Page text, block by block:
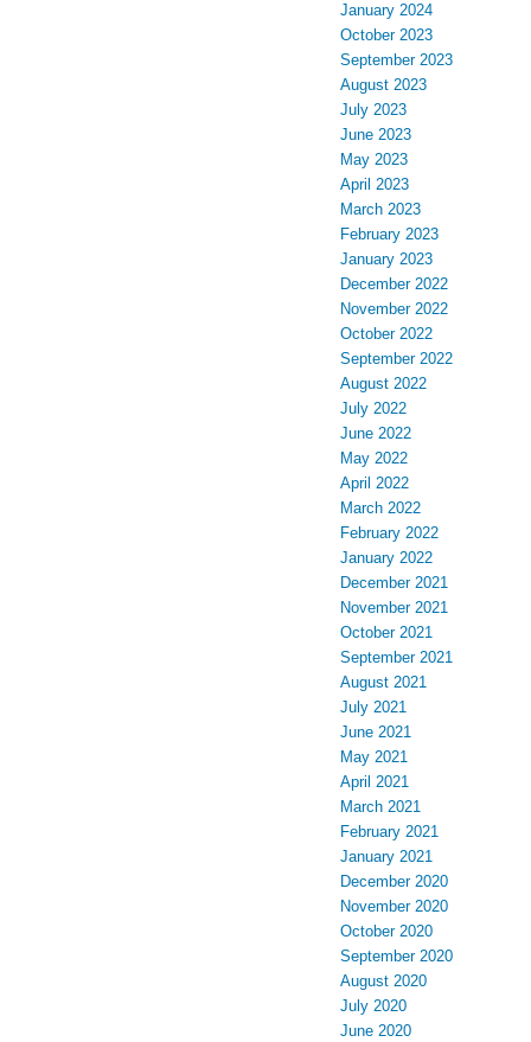
January 2024
October 2023
September 2023
August 2023
July 2023
June 2023
May 2023
April 2023
March 2023
February 2023
January 2023
December 2022
November 2022
October 2022
September 2022
August 2022
July 2022
June 2022
May 2022
April 2022
March 2022
February 2022
January 2022
December 2021
November 2021
October 2021
September 2021
August 2021
July 2021
June 2021
May 2021
April 2021
March 2021
February 2021
January 2021
December 2020
November 2020
October 2020
September 2020
August 2020
July 2020
June 2020